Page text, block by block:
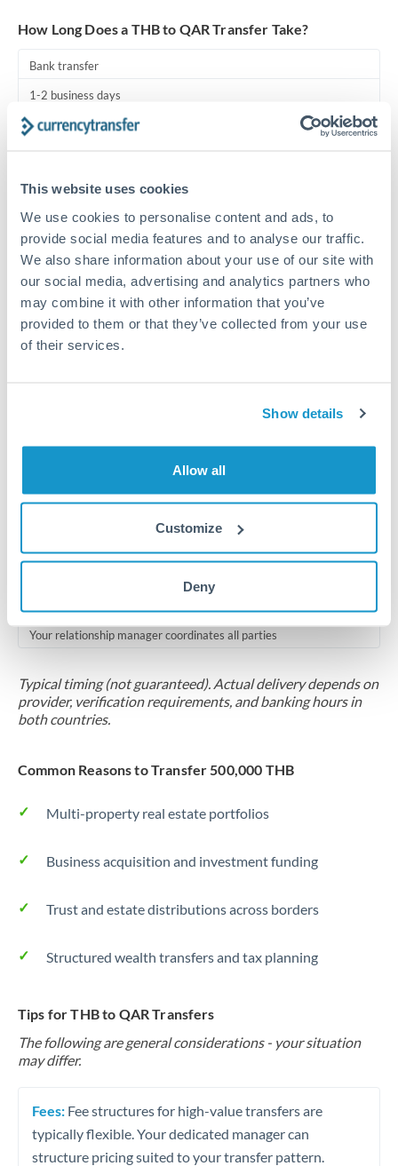
This website uses cookies
We use cookies to personalise content and ads, to
provide social media features and to analyse our traffic.
We also share information about your use of our site with
our social media, advertising and analytics partners who
may combine it with other information that you’ve
provided to them or that they’ve collected from your use
of their services.
Show details
Allow all
Customize
Deny
United Arab Emirates
United Kingdom
How Long Does a THB to QAR Transfer Take?
Bank transfer
1-2 business days
Standard routing
Same day
Before cut-off, extra fee may apply
1 business day
Where available
Locks rate now
Multi-tranche settlement available
Your relationship manager coordinates all parties
Typical timing (not guaranteed). Actual delivery depends on
provider, verification requirements, and banking hours in
both countries.
Common Reasons to Transfer 500,000 THB
Multi-property real estate portfolios
Business acquisition and investment funding
Trust and estate distributions across borders
Structured wealth transfers and tax planning
Tips for THB to QAR Transfers
The following are general considerations - your situation
may differ.
Fees: Fee structures for high-value transfers are
typically flexible. Your dedicated manager can
structure pricing suited to your transfer pattern.